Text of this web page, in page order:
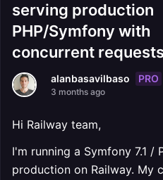
serving production
PHP/Symfony with
concurrent
alanbasavilbaso PRO
3 months ago
Hi Railway team,
I'm running a Symfony 7.1 /
production on Railway. My